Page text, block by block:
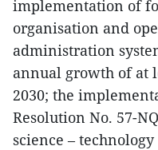
implementation of
organisation and
administration
annual growth of at
2030; the
Resolution No. 57-
science –